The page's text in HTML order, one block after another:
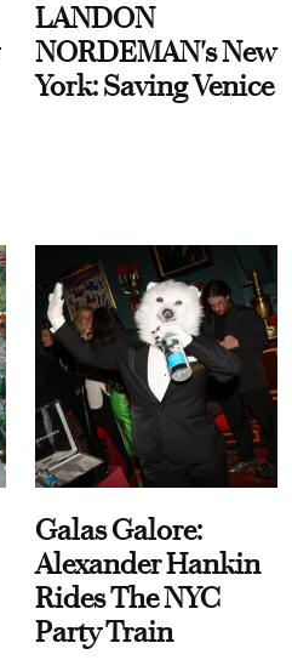
LANDON
NORDEMAN's New
York: Saving Venice
Galas Galore:
Alexander Hankin
Rides The NYC
Party Train